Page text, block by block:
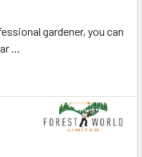
gardener, you can
…